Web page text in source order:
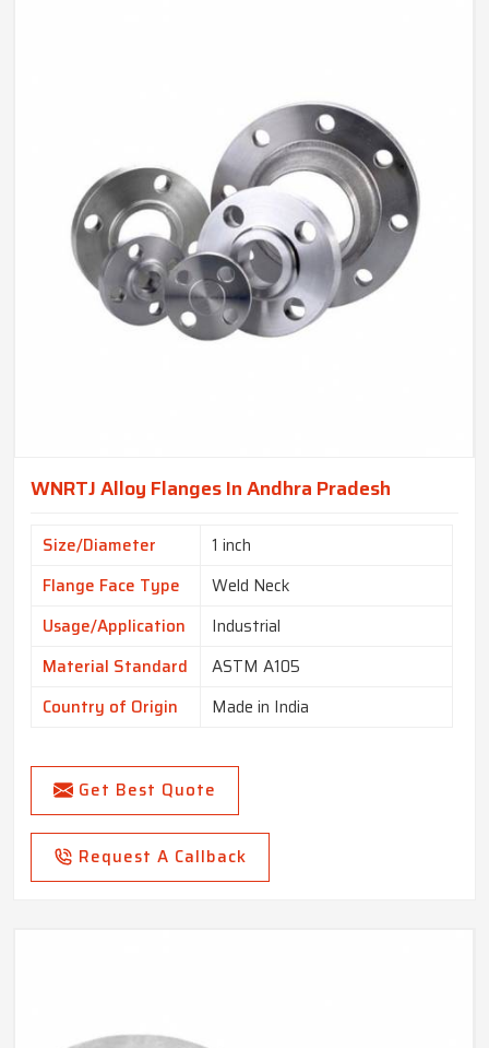
WNRTJ Alloy Flanges In Andhra Pradesh
Size/Diameter
1 inch
Flange Face Type
Weld Neck
Usage/Application
Industrial
Material Standard
ASTM A105
Country of Origin
Made in India
Get Best Quote
Request A Callback